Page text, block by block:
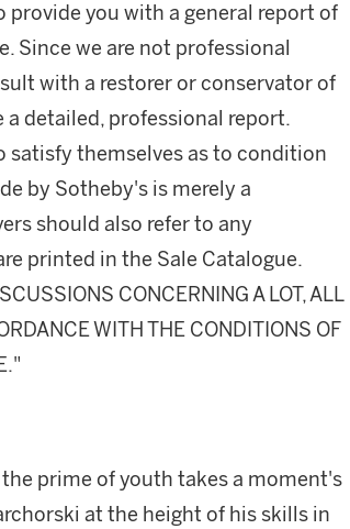
provide you with a general report of
Since we are not professional
with a restorer or conservator of
detailed, professional report.
satisfy themselves as to condition
by Sotheby's is merely a
should also refer to any
printed in the Sale Catalogue.
CONCERNING A LOT, ALL
WITH THE CONDITIONS OF
prime of youth takes a moment's
at the height of his skills in